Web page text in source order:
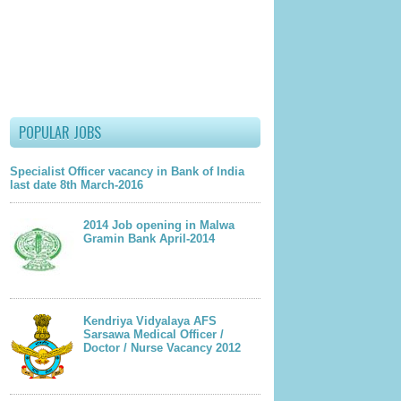
POPULAR JOBS
Specialist Officer vacancy in Bank of India
last date 8th March-2016
2014 Job opening in Malwa
Gramin Bank April-2014
Kendriya Vidyalaya AFS
Sarsawa Medical Officer /
Doctor / Nurse Vacancy 2012